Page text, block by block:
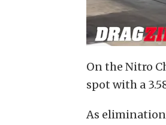
On the Nitro
spot with a
As